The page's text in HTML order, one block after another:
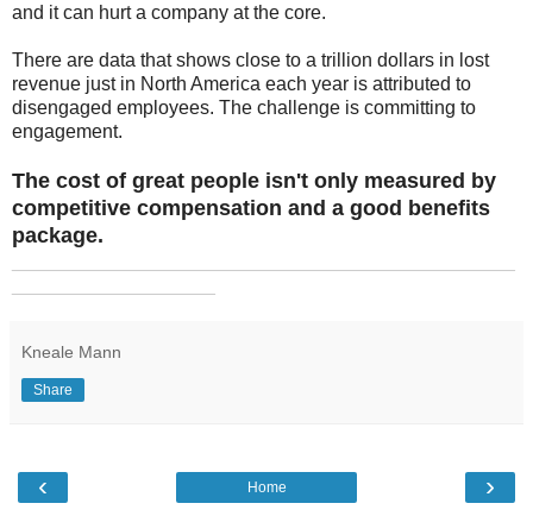
and it can hurt a company at the core.
There are data that shows close to a trillion dollars in lost
revenue just in North America each year is attributed to
disengaged employees. The challenge is committing to
engagement.
The cost of great people isn't only measured by
competitive compensation and a good benefits
package.
Kneale Mann
Share
‹ ›
Home